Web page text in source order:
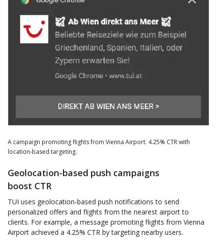
A campaign promoting flights from Vienna Airport. 4.25% CTR with
location-based targeting.
Geolocation-based push campaigns
boost CTR
TUI uses geolocation-based push notifications to send
personalized offers and flights from the nearest airport to
clients. For example, a message promoting flights from Vienna
Airport achieved a 4.25% CTR by targeting nearby users.